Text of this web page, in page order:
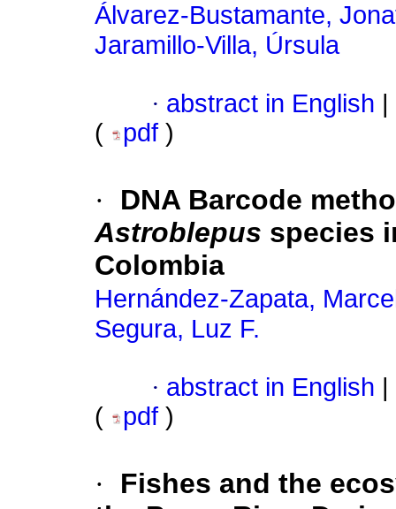
Álvarez-Bustamante,
Jaramillo-Villa, Úrsula
· abstract in English
(
pdf )
·
DNA Barcode
Astroblepus species
Colombia
Hernández-Zapata,
Segura, Luz F.
· abstract in English
(
pdf )
·
Fishes and the